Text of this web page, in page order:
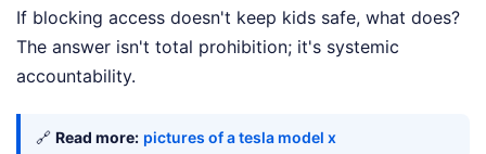
If blocking access doesn't keep kids safe, what does?
The answer isn't total prohibition; it's systemic
accountability.
🔗 Read more: pictures of a tesla model x